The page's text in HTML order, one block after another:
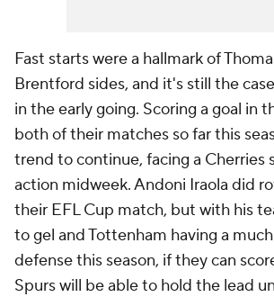
Fast starts were a hallmark of
Brentford sides, and it's still the
in the early going. Scoring a goal in
both of their matches so far this
trend to continue, facing a Cherries
action midweek. Andoni Iraola did
their EFL Cup match, but with his
to gel and Tottenham having a
defense this season, if they can
Spurs will be able to hold the lead